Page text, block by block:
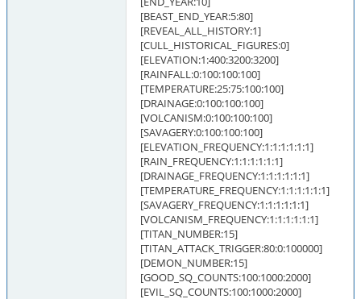
[BEAST_END_YEAR:5:80]
[REVEAL_ALL_HISTORY:1]
[CULL_HISTORICAL_FIGURES:0]
[ELEVATION:1:400:3200:3200]
[RAINFALL:0:100:100:100]
[TEMPERATURE:25:75:100:100]
[DRAINAGE:0:100:100:100]
[VOLCANISM:0:100:100:100]
[SAVAGERY:0:100:100:100]
[ELEVATION_FREQUENCY:1:1:1:1:1:1]
[RAIN_FREQUENCY:1:1:1:1:1:1]
[DRAINAGE_FREQUENCY:1:1:1:1:1:1]
[TEMPERATURE_FREQUENCY:1:1:1:1:1:1]
[SAVAGERY_FREQUENCY:1:1:1:1:1:1]
[VOLCANISM_FREQUENCY:1:1:1:1:1:1]
[TITAN_NUMBER:15]
[TITAN_ATTACK_TRIGGER:80:0:100000]
[DEMON_NUMBER:15]
[GOOD_SQ_COUNTS:100:1000:2000]
[EVIL_SQ_COUNTS:100:1000:2000]